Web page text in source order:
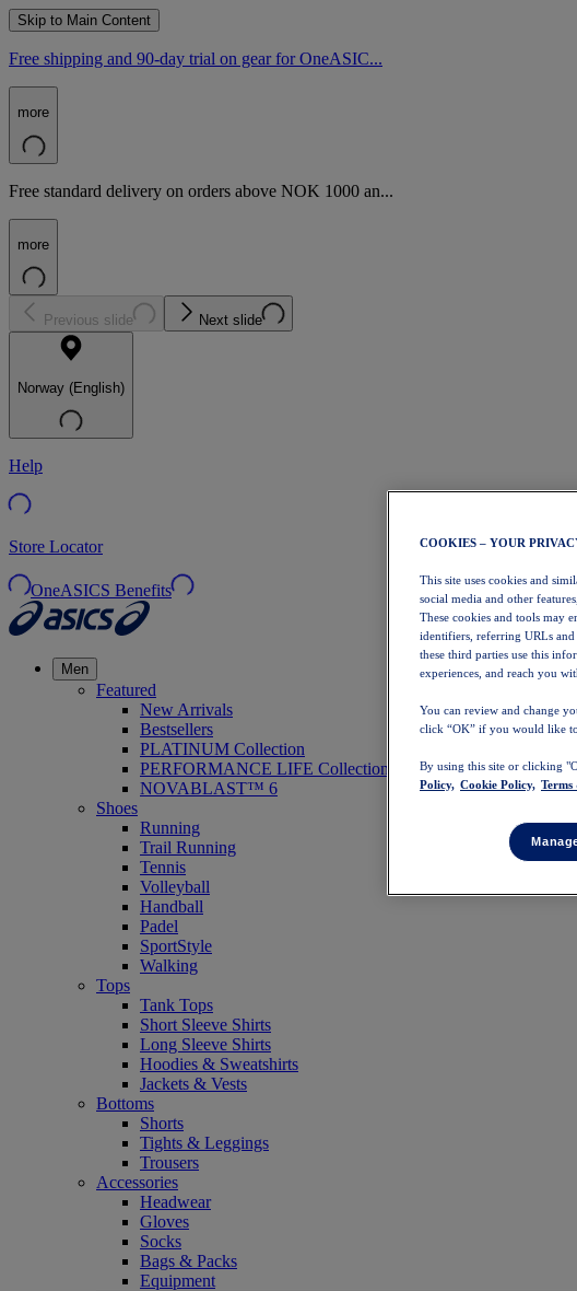
Skip to Main Content
Free shipping and 90-day trial on gear for OneASIC...
more
Free standard delivery on orders above NOK 1000 an...
more
Previous slide Next slide
Norway (English)
Help
Store Locator
OneASICS Benefits
Men
Featured
New Arrivals
Bestsellers
PLATINUM Collection
PERFORMANCE LIFE Collection
NOVABLAST™ 6
Shoes
Running
Trail Running
Tennis
Volleyball
Handball
Padel
SportStyle
Walking
Tops
Tank Tops
Short Sleeve Shirts
Long Sleeve Shirts
Hoodies & Sweatshirts
Jackets & Vests
Bottoms
Shorts
Tights & Leggings
Trousers
Accessories
Headwear
Gloves
Socks
Bags & Packs
Equipment
COOKIES – YOUR
This site uses cookies and
social media and other
These cookies and tools may
identifiers, referring URLs
these third parties use this
experiences, and reach you
You can review and change
click “OK” if you would like
By using this site or clicking
Policy, Cookie Policy,